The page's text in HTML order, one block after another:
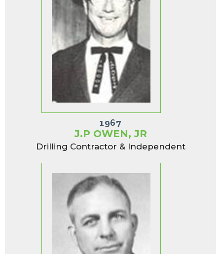
1967
J.P OWEN, JR
Drilling Contractor & Independent